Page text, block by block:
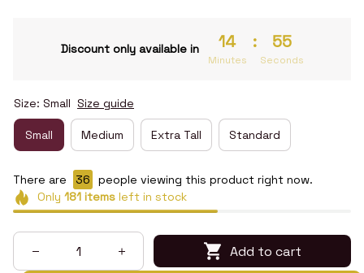
Discount only available in 14
Minutes
: 55
Seconds
Size: Small Size guide
Small Medium Extra Tall Standard
There are 36
people viewing this product right now.
Only 181itemsleft in stock
Add to cart